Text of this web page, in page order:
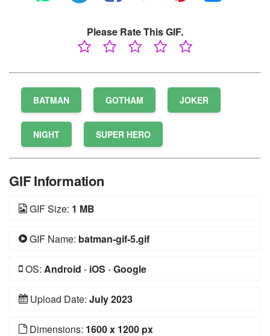
Please Rate This GIF.
BATMAN GOTHAM JOKER
NIGHT SUPER HERO
GIF Information
GIF Size: 1 MB
GIF Name: batman-gif-5.gif
OS: Android - iOS -Google
Upload Date: July 2023
Dimensions: 1600 x 1200 px